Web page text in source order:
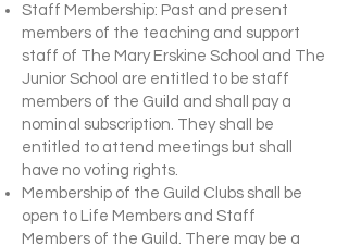
Staff Membership: Past and present
members of the teaching and support
staff of The Mary Erskine School and The
Junior School are entitled to be staff
members of the Guild and shall pay a
nominal subscription. They shall be
entitled to attend meetings but shall
have no voting rights.
Membership of the Guild Clubs shall be
open to Life Members and Staff
Members of the Guild. There may be a